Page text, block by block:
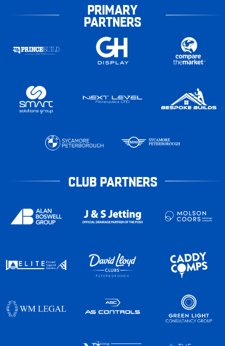
PRIMARY
PARTNERS
CLUB PARTNERS